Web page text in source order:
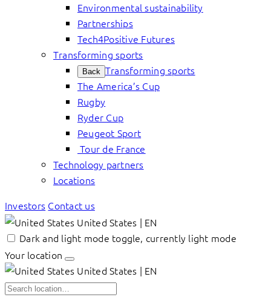
Environmental sustainability
Partnerships
Tech4Positive Futures
Transforming sports
Back Transforming sports
The America’s Cup
Rugby
Ryder Cup
Peugeot Sport
Tour de France
Technology partners
Locations
Investors Contact us
United States | EN
Dark and light mode toggle, currently light mode
Your location
United States | EN